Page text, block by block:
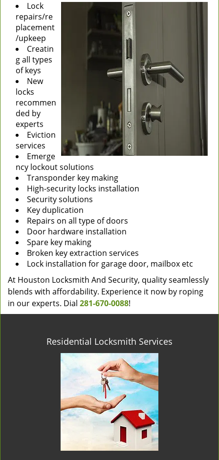
Lock
repairs/re
placement
/upkeep
Creatin
g all types
of keys
New
locks
recommen
ded by
experts
Eviction
services
Emerge
ncy lockout solutions
Transponder key making
High-security locks installation
Security solutions
Key duplication
Repairs on all type of doors
Door hardware installation
Spare key making
Broken key extraction services
Lock installation for garage door, mailbox etc
At Houston Locksmith And Security, quality seamlessly
blends with affordability. Experience it now by roping
in our experts. Dial 281-670-0088!
Residential Locksmith Services